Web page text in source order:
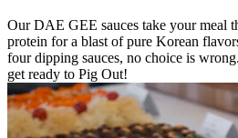
Our DAE GEE sauces take your meal
protein for a blast of pure Korean
four dipping sauces, no choice is
get ready to Pig Out!